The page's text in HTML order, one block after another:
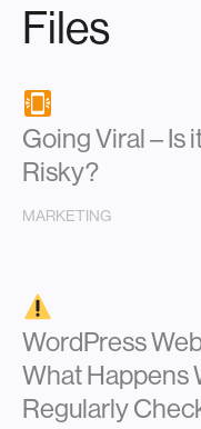
Files
Going Viral – Is
Risky?
MARKETING
WordPress
What Happens
Regularly